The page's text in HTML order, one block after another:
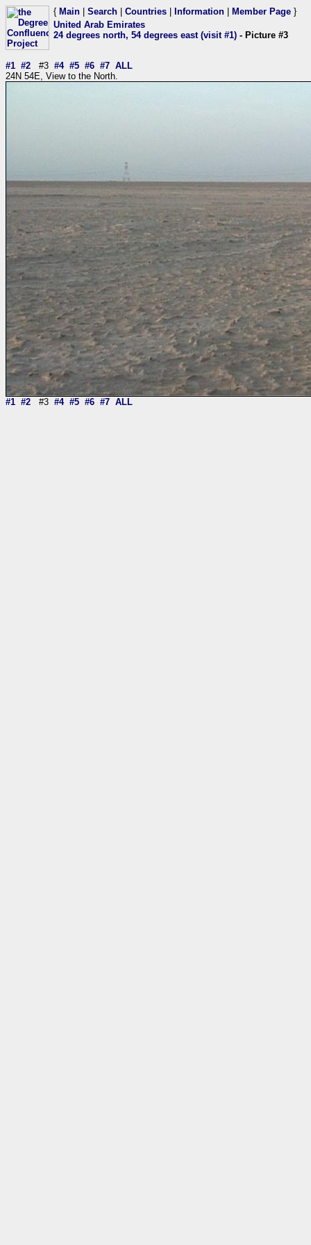
{ Main Search Countries Information Member Page }
United Arab Emirates
24 degrees north, 54 degrees east (visit #1) - Picture #3
#1 #2 #3 #4 #5 #6 #7 ALL
24N 54E, View to the North.
#1 #2 #3 #4 #5 #6 #7 ALL